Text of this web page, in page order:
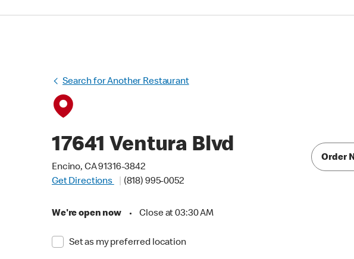
Search for Another Restaurant
17641 Ventura Blvd
Encino, CA 91316-3842
Get Directions
(818) 995-0052
We're open now • Close at 03:30 AM
Set as my preferred location
Order